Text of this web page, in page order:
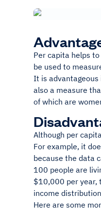
Per capita helps
be used to
It is
also a measure
of which are
Although per
For example, it
because the data
100 people are
$10,000 per year,
income
Here are some